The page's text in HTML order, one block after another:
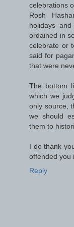
celebrations
Rosh
holidays
ordained in
celebrate or
said for
that were
The bottom
which we
only source,
we should
them to
I do thank
offended you
Reply